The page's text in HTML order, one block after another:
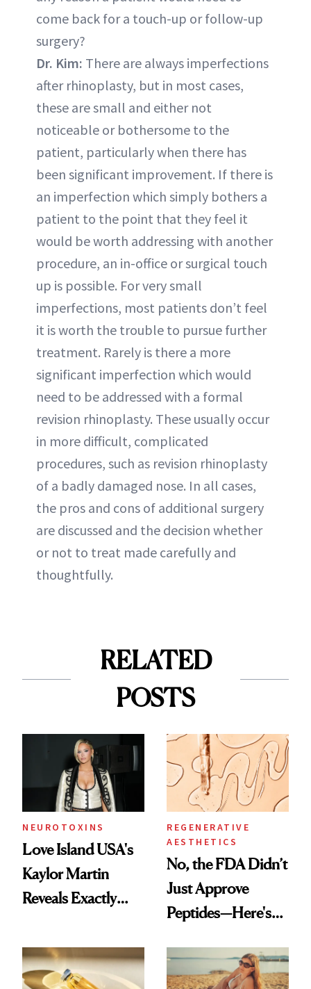
come back for a touch-up or follow-up
surgery?
Dr. Kim: There are always imperfections
after rhinoplasty, but in most cases,
these are small and either not
noticeable or bothersome to the
patient, particularly when there has
been significant improvement. If there is
an imperfection which simply bothers a
patient to the point that they feel it
would be worth addressing with another
procedure, an in-office or surgical touch
up is possible. For very small
imperfections, most patients don’t feel
it is worth the trouble to pursue further
treatment. Rarely is there a more
significant imperfection which would
need to be addressed with a formal
revision rhinoplasty. These usually occur
in more difficult, complicated
procedures, such as revision rhinoplasty
of a badly damaged nose. In all cases,
the pros and cons of additional surgery
are discussed and the decision whether
or not to treat made carefully and
thoughtfully.
RELATED
POSTS
NEUROTOXINS
Love Island USA's
Kaylor Martin
Reveals Exactly
She's Tried
REGENERATIVE
AESTHETICS
No, the FDA Didn’t
Just Approve
Peptides—Here's